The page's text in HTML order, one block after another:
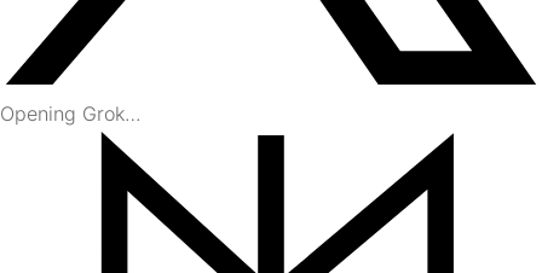
Opening Grok…